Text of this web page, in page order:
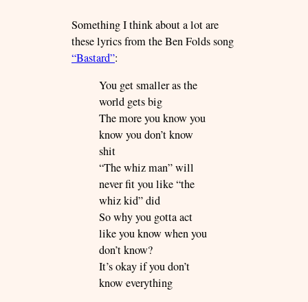
Something I think about a lot are
these lyrics from the Ben Folds song
“Bastard”:
You get smaller as the
world gets big
The more you know you
know you don’t know
shit
“The whiz man” will
never fit you like “the
whiz kid” did
So why you gotta act
like you know when you
don’t know?
It’s okay if you don’t
know everything